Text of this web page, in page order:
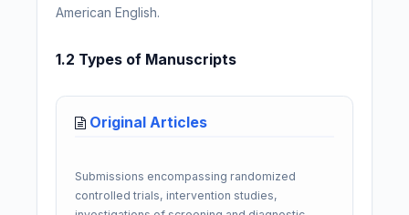
American English.
1.2 Types of Manuscripts
Original Articles
Submissions encompassing randomized
controlled trials, intervention studies,